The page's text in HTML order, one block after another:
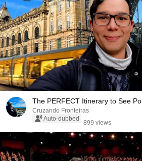
The PERFECT Itinerary to See
Cruzando Fronteiras
Auto-dubbed
899 views